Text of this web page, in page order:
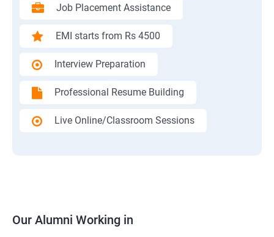
Job Placement Assistance
EMI starts from Rs 4500
Interview Preparation
Professional Resume Building
Live Online/Classroom Sessions
Our Alumni Working in